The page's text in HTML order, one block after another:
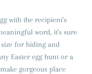
with the recipient's
word, it's sure
for hiding and
Easter egg hunt or a
gorgeous place